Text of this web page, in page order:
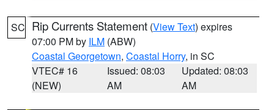
SC Rip Currents Statement (View Text) expires
07:00 PM by ILM (ABW)
Coastal Georgetown, Coastal Horry, in SC
VTEC# 16
(NEW)
Issued: 08:03
AM
Updated: 08:03
AM